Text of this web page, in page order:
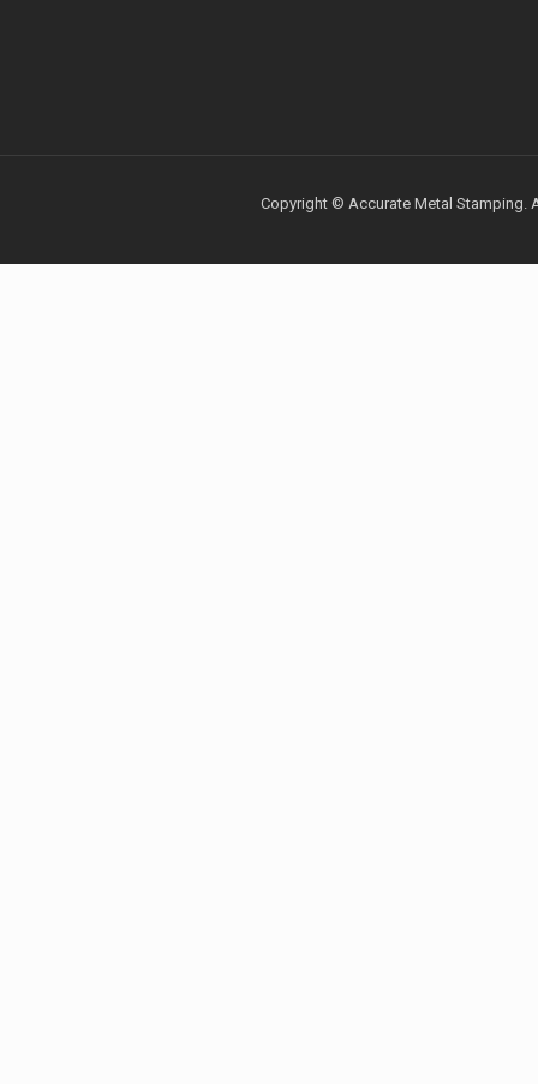
Copyright © Accurate Metal Stamping.